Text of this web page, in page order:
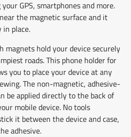
GPS, smartphones and more.
the magnetic surface and it
place.
magnets hold your device securely
roads. This phone holder for
you to place your device at any
The non-magnetic, adhesive-
be applied directly to the back of
mobile device. No tools
it between the device and case,
adhesive.